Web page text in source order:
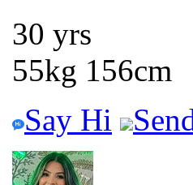
30 yrs
55kg 156cm
Say Hi